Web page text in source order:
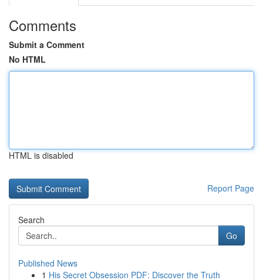
Comments
Submit a Comment
No HTML
HTML is disabled
Report Page
Search
Go
Published News
1 His Secret Obsession PDF: Discover the Truth